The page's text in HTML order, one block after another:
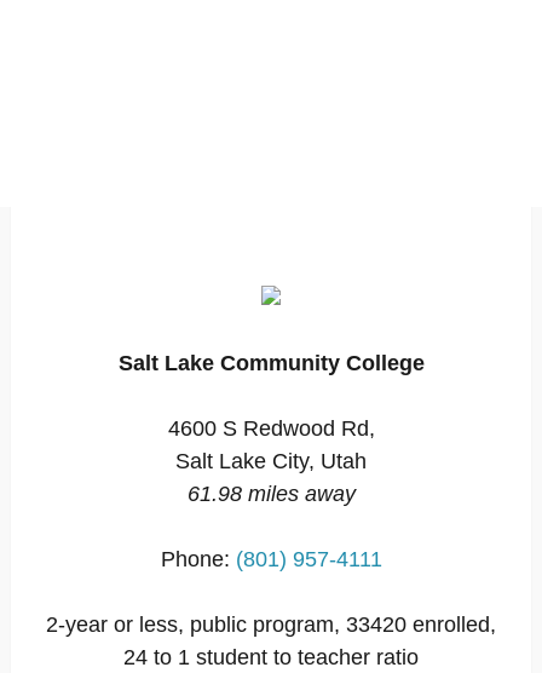
Salt Lake Community College
4600 S Redwood Rd,
Salt Lake City, Utah
61.98 miles away
Phone: (801) 957-4111
2-year or less, public program, 33420 enrolled,
24 to 1 student to teacher ratio